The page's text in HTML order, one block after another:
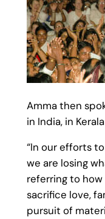
Amma then
in India, in
“In our efforts
we are losing
referring to
sacrifice love,
pursuit of